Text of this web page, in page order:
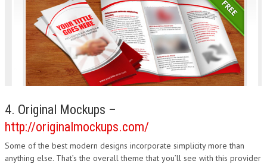
4. Original Mockups –
http://originalmockups.com/
Some of the best modern designs incorporate simplicity more than
anything else. That’s the overall theme that you’ll see with this provider